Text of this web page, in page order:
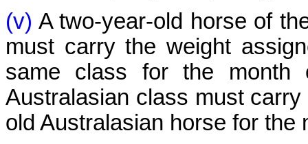
(v) A two-year-old horse of
must carry the weight
same class for the month
Australasian class must
old Australasian horse for the